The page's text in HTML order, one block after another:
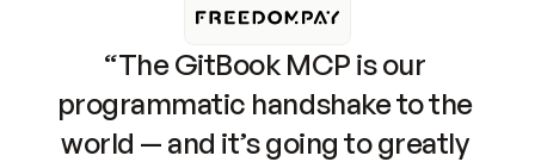
“The GitBook MCP is our
programmatic handshake to the
world — and it’s going to greatly